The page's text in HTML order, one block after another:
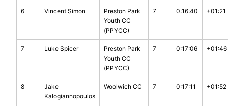
6 Vincent Simon
Preston Park
Youth CC
(PPYCC)
7 0:16:40 +01:21
7 Luke Spicer
Preston Park
Youth CC
(PPYCC)
7 0:17:06 +01:46
8
Jake
Kalogiannopoulos
Woolwich CC 7 0:17:11 +01:52